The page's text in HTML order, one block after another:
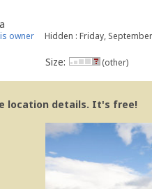
owner Hidden : Friday,
Size: (other)
location details. It's free!